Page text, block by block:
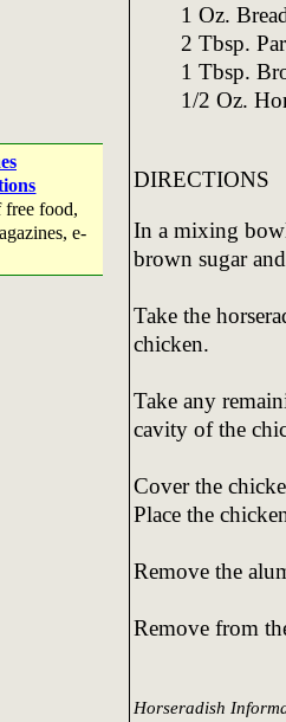
free food,
e-
1 Oz.
2 Tbsp.
1 Tbsp.
1/2 Oz.
DIRECTIONS
In a mixing
brown sugar
Take the
chicken.
Take any
cavity of the
Cover the
Place the
Remove the
Remove from
Horseradish